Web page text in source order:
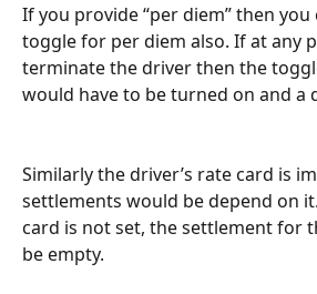
If you provide “per diem” then
toggle for per diem also. If at any
terminate the driver then the
would have to be turned on and a
Similarly the driver’s rate card is
settlements would be depend on
card is not set, the settlement for
be empty.